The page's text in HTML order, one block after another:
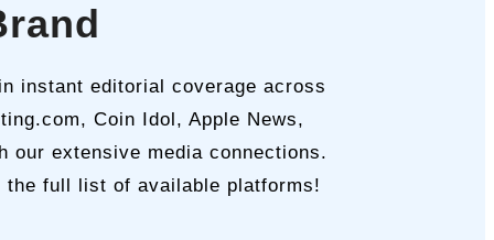
instant editorial coverage across
Coin Idol, Apple News,
our extensive media connections.
the full list of available platforms!